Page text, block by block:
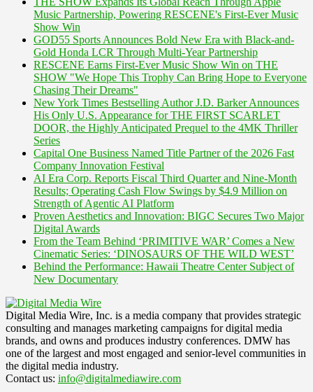
Music Partnership, Powering RESCENE's First-Ever Music
Show Win
GOD55 Sports Announces Bold New Era with Black-and-
Gold Honda LCR Through Multi-Year Partnership
RESCENE Earns First-Ever Music Show Win on THE
SHOW "We Hope This Trophy Can Bring Hope to Everyone
Chasing Their Dreams"
New York Times Bestselling Author J.D. Barker Announces
His Only U.S. Appearance for THE FIRST SCARLET
DOOR, the Highly Anticipated Prequel to the 4MK Thriller
Series
Capital One Business Named Title Partner of the 2026 Fast
Company Innovation Festival
AI Era Corp. Reports Fiscal Third Quarter and Nine-Month
Results; Operating Cash Flow Swings by $4.9 Million on
Strength of Agentic AI Platform
Proven Aesthetics and Innovation: BIGC Secures Two Major
Digital Awards
From the Team Behind ‘PRIMITIVE WAR’ Comes a New
Cinematic Series: ‘DINOSAURS OF THE WILD WEST’
Behind the Performance: Hawaii Theatre Center Subject of
New Documentary
Digital Media Wire, Inc. is a media company that provides strategic
consulting and manages marketing campaigns for digital media
brands, and owns and produces industry conferences. DMW has
one of the largest and most engaged and senior-level communities in
the digital media industry.
Contact us: info@digitalmediawire.com